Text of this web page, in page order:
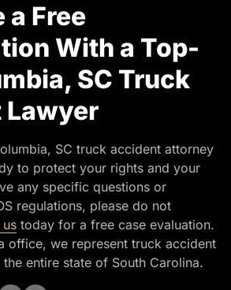
a Free
With a Top-
SC Truck
SC truck accident attorney
to protect your rights and your
any specific questions or
regulations, please do not
today for a free case evaluation.
office, we represent truck accident
entire state of South Carolina.